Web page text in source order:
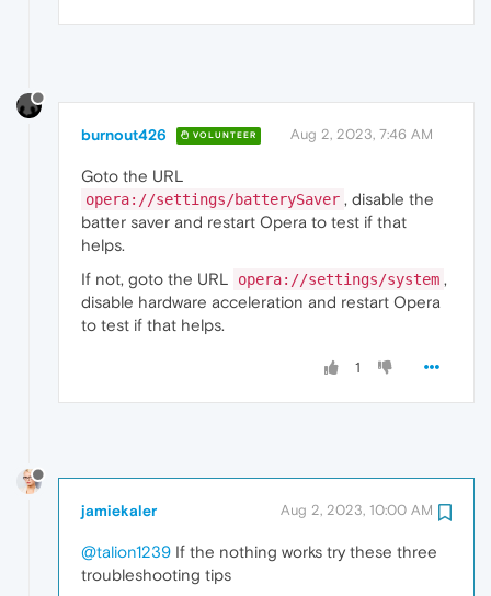
burnout426 VOLUNTEER Aug 2, 2023, 7:46 AM
Goto the URL
opera://settings/batterySaver , disable the
batter saver and restart Opera to test if that
helps.
If not, goto the URL
opera://settings/system ,
disable hardware acceleration and restart Opera
to test if that helps.
1
jamiekaler Aug 2, 2023, 10:00 AM
@talion1239 If the nothing works try these three
troubleshooting tips